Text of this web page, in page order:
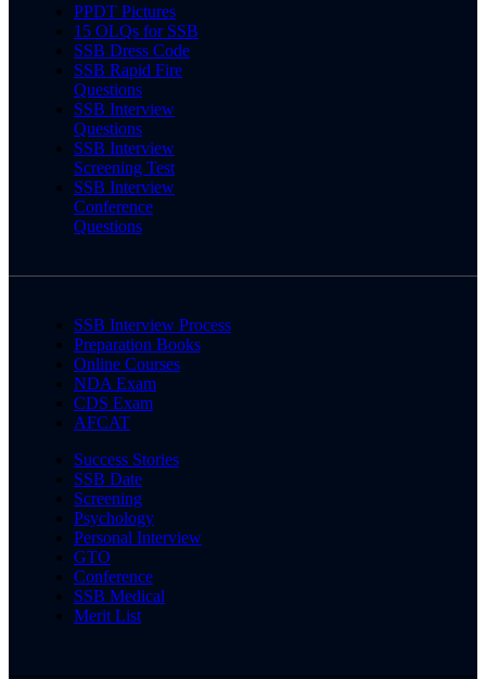
PPDT Pictures
15 OLQs for SSB
SSB Dress Code
SSB Rapid Fire
Questions
SSB Interview
Questions
SSB Interview
Screening Test
SSB Interview
Conference
Questions
SSB Interview Process
Preparation Books
Online Courses
NDA Exam
CDS Exam
AFCAT
Success Stories
SSB Date
Screening
Psychology
Personal Interview
GTO
Conference
SSB Medical
Merit List